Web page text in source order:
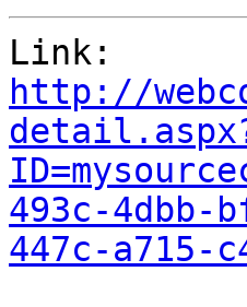
http://
493c-4dbb-
447c-a715-